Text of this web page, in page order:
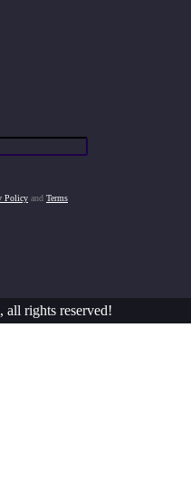
Policy and Terms
rights reserved!